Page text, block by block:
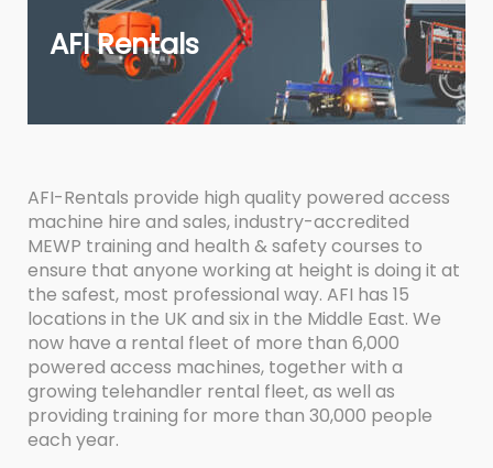
AFI Rentals
AFI-Rentals provide high quality powered access
machine hire and sales, industry-accredited
MEWP training and health & safety courses to
ensure that anyone working at height is doing it at
the safest, most professional way. AFI has 15
locations in the UK and six in the Middle East. We
now have a rental fleet of more than 6,000
powered access machines, together with a
growing telehandler rental fleet, as well as
providing training for more than 30,000 people
each year.